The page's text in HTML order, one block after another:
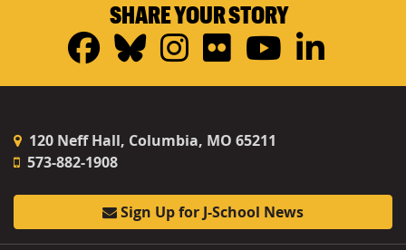
SHARE YOUR STORY
Facebook
Bluesky
Instagram
FlickrYouTube
120 Neff Hall, Columbia, MO 65211
573-882-1908
Sign Up for J-School News